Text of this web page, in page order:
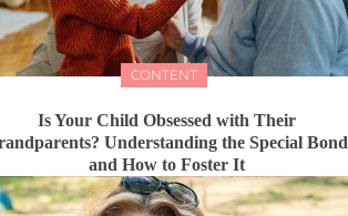
CONTENT
Is Your Child Obsessed with Their
Understanding the Special Bond
and How to Foster It